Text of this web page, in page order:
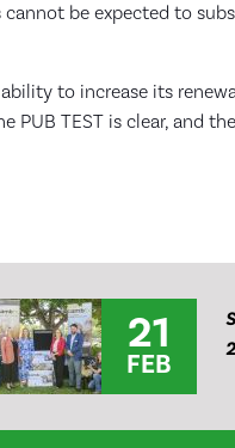
be expected to
to increase its
PUB TEST is clear, and
21
FEB